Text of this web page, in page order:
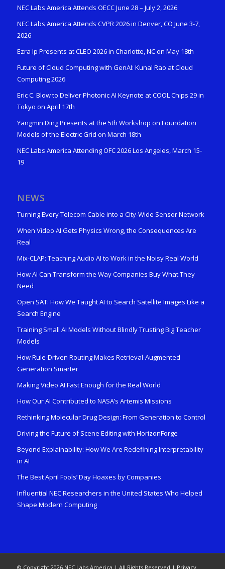
NEC Labs America Attends OECC June 28 – July 2, 2026
NEC Labs America Attends CVPR 2026 in Denver, CO June 3-7,
2026
Ezra Ip Presents at CLEO 2026 in Charlotte, NC on May 18th
Future of Cloud Computing with GenAI: Kunal Rao at Cloud
Computing 2026
Eric C. Blow to Deliver Photonic AI Keynote at COOL Chips 29 in
Tokyo on April 17th
Yangmin Ding Presents at the 5th Workshop on Foundation
Models of the Electric Grid on March 18th
NEC Labs America Attending OFC 2026 Los Angeles, March 15-
19
NEWS
Turning Every Telecom Cable into a City-Wide Sensor Network
When Video AI Gets Physics Wrong, the Consequences Are
Real
Mix-CLAP: Teaching Audio AI to Work in the Noisy Real World
How AI Can Transform the Way Companies Buy What They
Need
Open SAT: How We Taught AI to Search Satellite Images Like a
Search Engine
Training Small AI Models Without Blindly Trusting Big Teacher
Models
How Rule-Driven Routing Makes Retrieval-Augmented
Generation Smarter
Making Video AI Fast Enough for the Real World
How Our AI Contributed to NASA’s Artemis Missions
Rethinking Molecular Drug Design: From Generation to Control
Driving the Future of Scene Editing with HorizonForge
Beyond Explainability: How We Are Redefining Interpretability
in AI
The Best April Fools’ Day Hoaxes by Companies
Influential NEC Researchers in the United States Who Helped
Shape Modern Computing
© Copyright 2026 NEC Labs America | All Rights Reserved | Privacy